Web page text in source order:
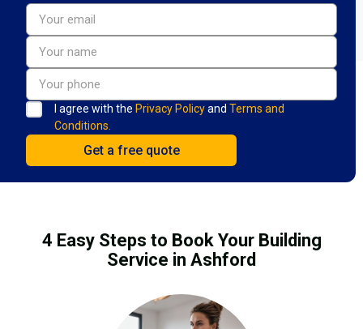
I agree with the Privacy Policyand Terms and
Conditions.
4 Easy Steps to Book Your Building
Service in Ashford